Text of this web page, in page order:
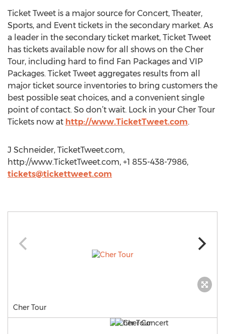
Ticket Tweet is a major source for Concert, Theater,
Sports, and Event tickets in the secondary market. As
a leader in the secondary ticket market, Ticket Tweet
has tickets available now for all shows on the Cher
Tour, including hard to find Fan Packages and VIP
Packages. Ticket Tweet aggregates results from all
major ticket source inventories to bring customers the
best possible seat choices, and a convenient single
point of contact. So don’t wait. Lock in your Cher Tour
Tickets now at http://www.TicketTweet.com.
J Schneider, TicketTweet.com,
http://www.TicketTweet.com, +1 855-438-7986,
tickets@tickettweet.com
Cher Tour